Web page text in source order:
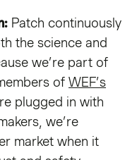
Patch continuously
the science and
we’re part of
of WEF’s
plugged in with
we’re
market when it